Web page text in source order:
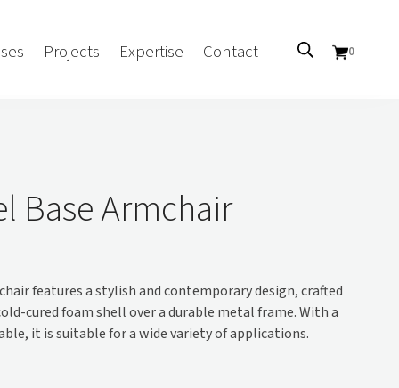
Aged Care
Education
Retirement and Lifestyle
Workplace
Projects Expertise Contact 0
Base Armchair
features a stylish and contemporary design, crafted
cured foam shell over a durable metal frame. With a
it is suitable for a wide variety of applications.